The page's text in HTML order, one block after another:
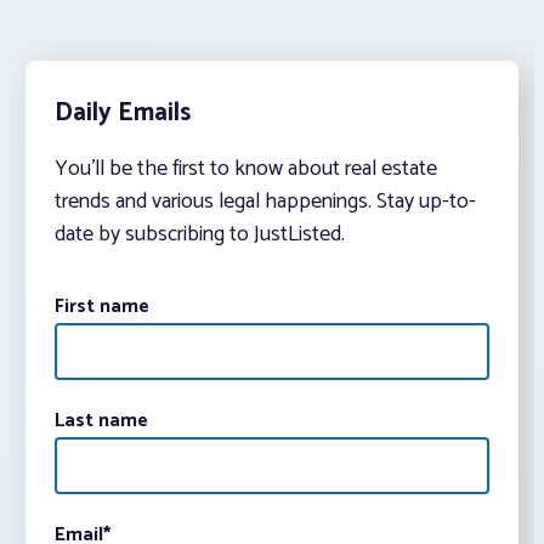
Daily Emails
You’ll be the first to know about real estate
trends and various legal happenings. Stay up-to-
date by subscribing to JustListed.
First name
Last name
Email*